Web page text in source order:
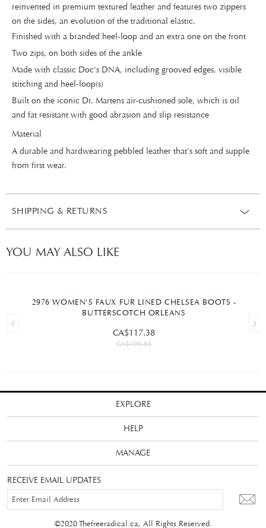
reinvented in premium textured leather and features two zippers
on the sides, an evolution of the traditional elastic.
Finished with a branded heel-loop and an extra one on the front
Two zips, on both sides of the ankle
Made with classic Doc's DNA, including grooved edges, visible
stitching and heel-loop(s)
Built on the iconic Dr. Martens air-cushioned sole, which is oil
and fat resistant with good abrasion and slip resistance
Material
A durable and hardwearing pebbled leather that's soft and supple
from first wear.
SHIPPING & RETURNS
YOU MAY ALSO LIKE
2976 WOMEN'S FAUX FUR LINED CHELSEA BOOTS -
BUTTERSCOTCH ORLEANS
CA$117.38
CA$195.63
EXPLORE
HELP
MANAGE
RECEIVE EMAIL UPDATES
©2020 Thefreeradical.ca, All Rights Reserved.